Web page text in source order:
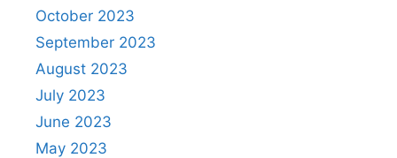
October 2023
September 2023
August 2023
July 2023
June 2023
May 2023